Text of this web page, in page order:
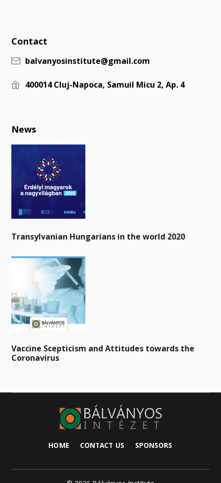
Contact
balvanyosinstitute@gmail.com
400014 Cluj-Napoca, Samuil Micu 2, Ap. 4
News
Transylvanian Hungarians in the world 2020
Vaccine Scepticism and Attitudes towards the
Coronavirus
HOME CONTACT US SPONSORS